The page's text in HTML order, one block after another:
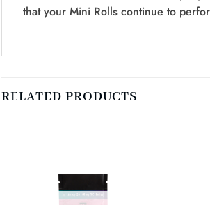
that your Mini Rolls continue to
RELATED PRODUCTS